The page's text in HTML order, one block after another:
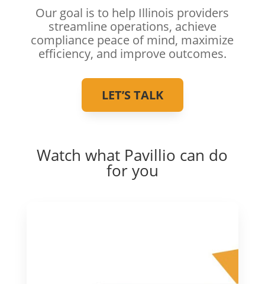
Our goal is to help Illinois providers
streamline operations, achieve
compliance peace of mind, maximize
efficiency, and improve outcomes.
LET’S TALK
Watch what Pavillio can do
for you